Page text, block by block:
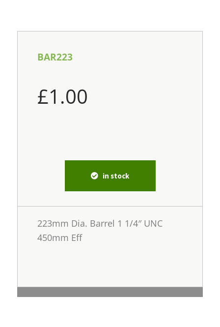
BAR223
£1.00
in stock
223mm Dia. Barrel 1 1/4″ UNC
450mm Eff